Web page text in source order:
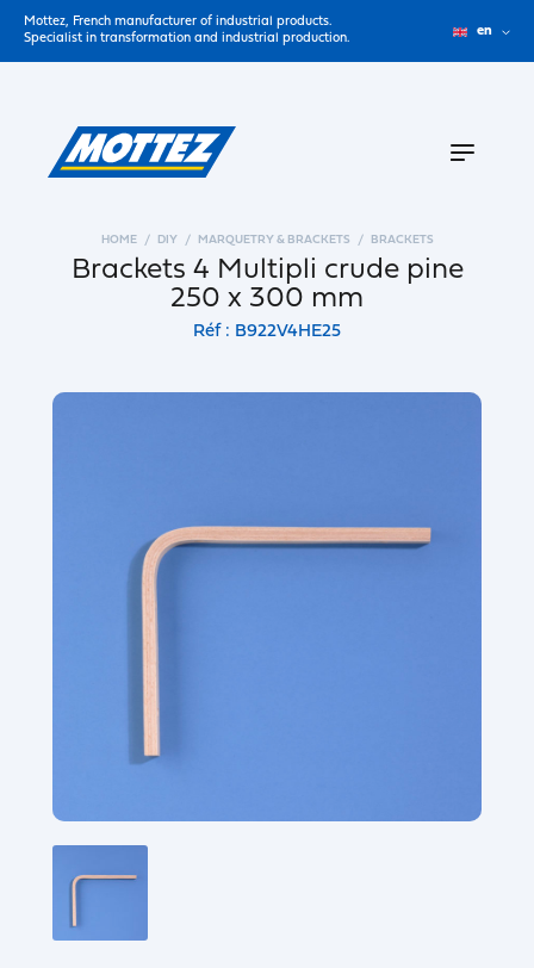
Mottez, French manufacturer of industrial products.
Specialist in transformation and industrial production.
en
HOME DIY MARQUETRY & BRACKETS BRACKETS
Brackets 4 Multipli crude pine
250 x 300 mm
Réf : B922V4HE25